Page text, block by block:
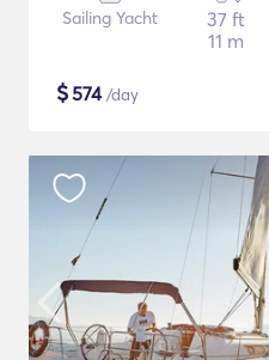
Sailing Yacht
37 ft
11 m
$574/day